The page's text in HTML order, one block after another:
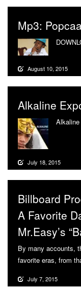
Mp3:
August 10, 2015
Alkaline
July 18, 2015
Billboard
A Favorite
Mr.Easy’s
By many accounts,
favorite eras, from
July 7, 2015